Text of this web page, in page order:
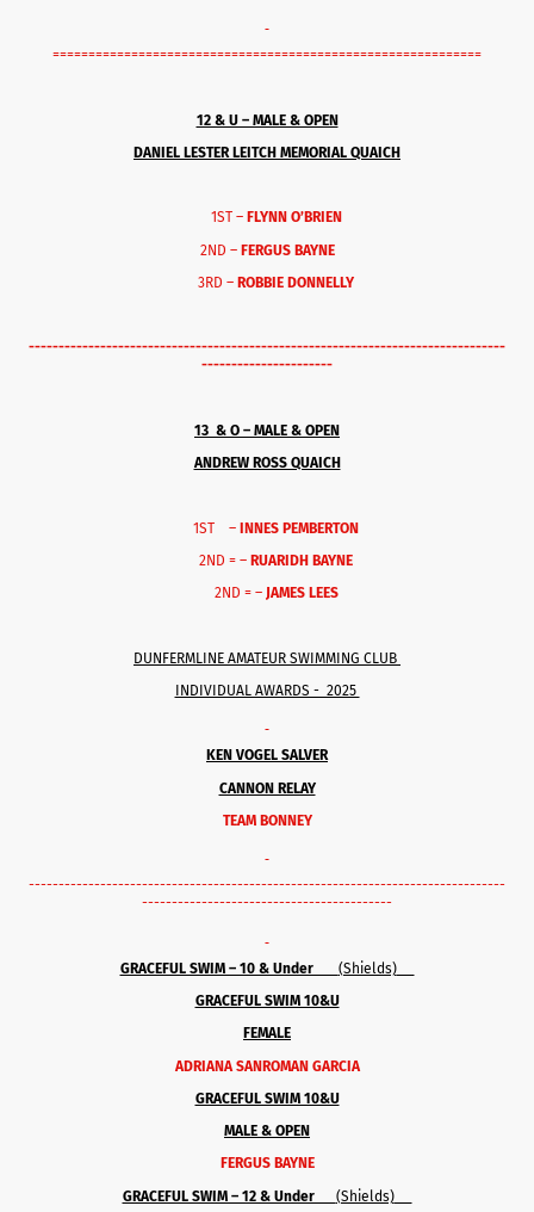
============================================================
12 & U – MALE & OPEN
DANIEL LESTER LEITCH MEMORIAL QUAICH
1ST – FLYNN O’BRIEN
2ND – FERGUS BAYNE
3RD – ROBBIE DONNELLY
--------------------------------------------------------------------------------
----------------------
13 & O – MALE & OPEN
ANDREW ROSS QUAICH
1ST – INNES PEMBERTON
2ND = – RUARIDH BAYNE
2ND = – JAMES LEES
DUNFERMLINE AMATEUR SWIMMING CLUB
INDIVIDUAL AWARDS - 2025
KEN VOGEL SALVER
CANNON RELAY
TEAM BONNEY
--------------------------------------------------------------------------------
------------------------------------------
GRACEFUL SWIM – 10 & Under (Shields)
GRACEFUL SWIM 10&U
FEMALE
ADRIANA SANROMAN GARCIA
GRACEFUL SWIM 10&U
MALE & OPEN
FERGUS BAYNE
GRACEFUL SWIM – 12 & Under (Shields)